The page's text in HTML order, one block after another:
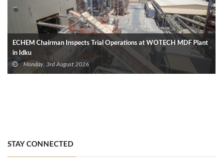
ECHEM Chairman Inspects Trial Operations at WOTECH MDF Plant
in Idku
Monday, 3rd August 2026
STAY CONNECTED